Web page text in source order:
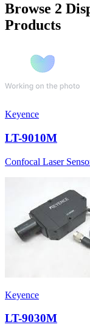
Browse 2
Products
Keyence
LT-9010M
Confocal Laser
Keyence
LT-9030M